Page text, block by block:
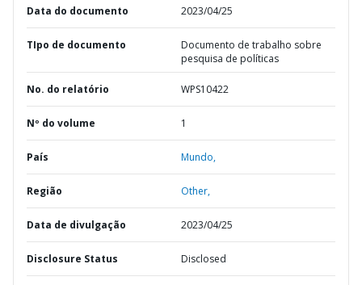
Data do documento 2023/04/25
TIpo de documento
Documento de trabalho sobre
pesquisa de políticas
No. do relatório WPS10422
Nº do volume 1
País Mundo,
Região Other,
Data de divulgação 2023/04/25
Disclosure Status Disclosed